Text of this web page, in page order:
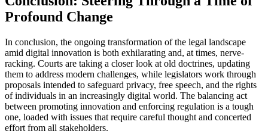
Profound Change
In conclusion, the ongoing transformation of the legal landscape
amid digital innovation is both exhilarating and, at times, nerve-
racking. Courts are taking a closer look at old doctrines, updating
them to address modern challenges, while legislators work through
proposals intended to safeguard privacy, free speech, and the rights
of individuals in an increasingly digital world. The balancing act
between promoting innovation and enforcing regulation is a tough
one, loaded with issues that require careful thought and concerted
effort from all stakeholders.